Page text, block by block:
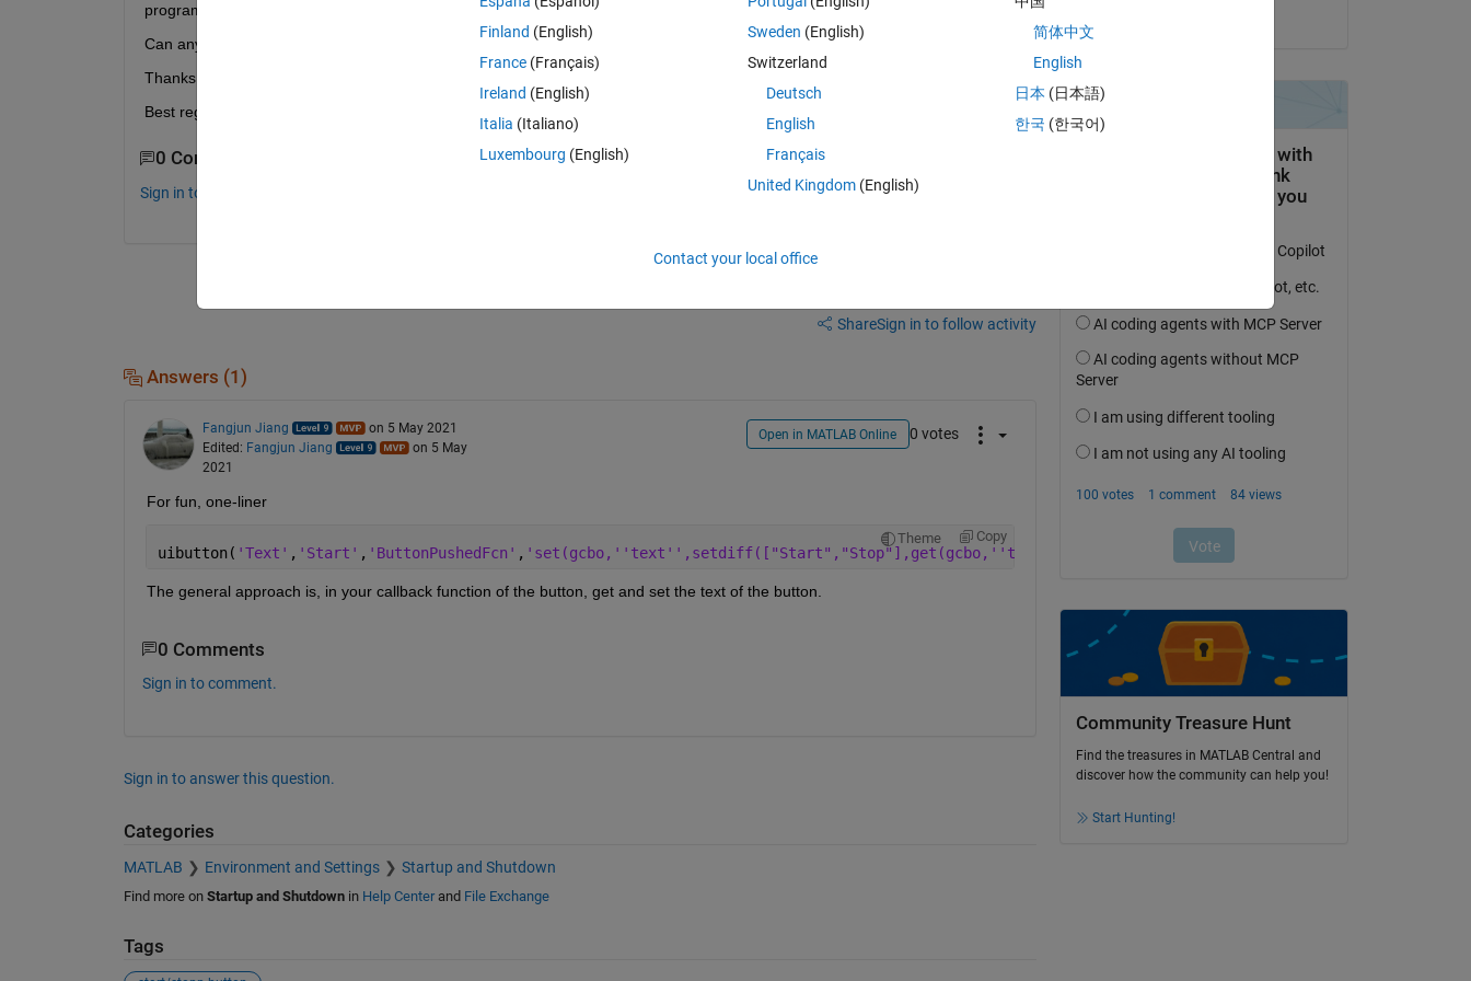
programmed.
Can anyone help me to connect these two buttons?
Thanks a lot for your help!
Best regards.
0 Comments
Sign in to comment.
ShareSign in to follow activity
Answers (1)
Fangjun Jiang
on 5 May 2021
Edited: Fangjun Jiang
on 5 May
2021
Open in MATLAB Online 0 votes
For fun, one-liner
Theme Copy
uibutton( 'Text' , 'Start' , 'ButtonPushedFcn' , 'set(gcbo,''text'',setdiff(["Start","Stop"],get(gcbo,''text'')))'
The general approach is, in your callback function of the button, get and set the text of the button.
0 Comments
Sign in to comment.
Sign in to answer this question.
Categories
MATLAB Environment and Settings Startup and Shutdown
Find more on Startup and Shutdownin Help Centerand File Exchange
Tags
Community Treasure Hunt
Find the treasures in MATLAB Central and
discover how the community can help you!
Start Hunting!
Finland (English)
France (Français)
Ireland (English)
Italia (Italiano)
Luxembourg (English)
Sweden (English)
Switzerland
Deutsch
English
Français
United Kingdom(English)
简体中文
English
日本 (日本語)
한국 (한국어)
Contact your local office